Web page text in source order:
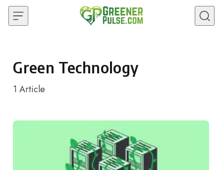
Skip to content
Green Technology
1 Article